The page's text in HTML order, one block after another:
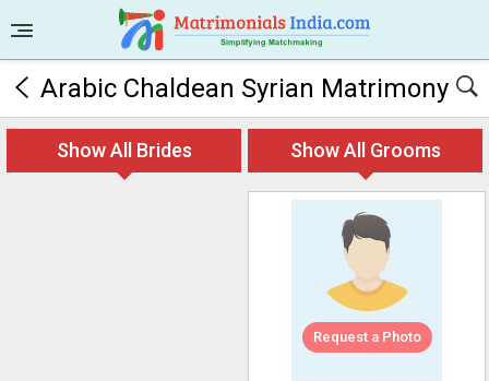
Arabic Chaldean Syrian Matrimony
Show All Brides Show All Grooms
Request a Photo